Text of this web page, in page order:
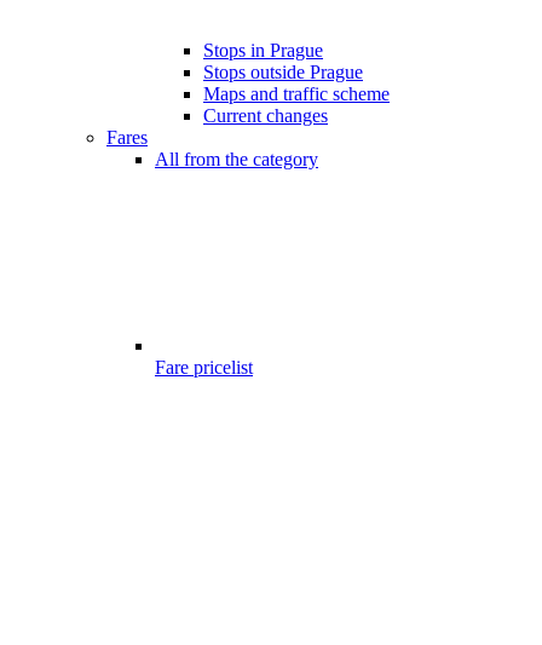
Stops in Prague
Stops outside Prague
Maps and traffic scheme
Current changes
Fares
All from the category
Fare pricelist